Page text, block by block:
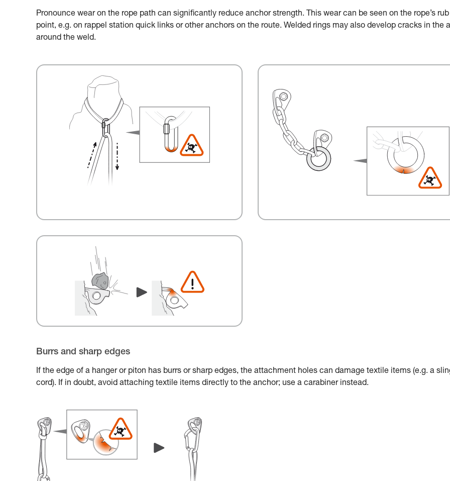
Pronounce wear on the rope path can significantly reduce anchor strength. This wear can be seen on the rope’s rub
point, e.g. on rappel station quick links or other anchors on the route. Welded rings may also develop cracks in the
around the weld.
Burrs and sharp edges
If the edge of a hanger or piton has burrs or sharp edges, the attachment holes can damage textile items (e.g. a
cord). If in doubt, avoid attaching textile items directly to the anchor; use a carabiner instead.